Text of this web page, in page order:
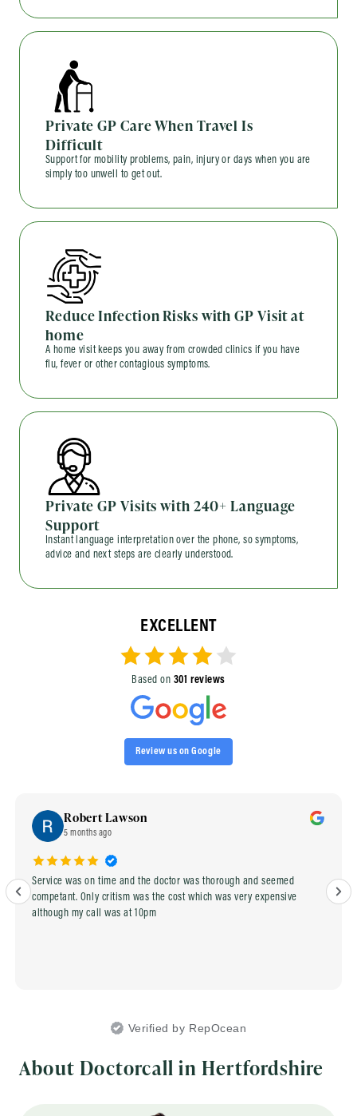
Private GP Care When Travel Is
Difficult
Support for mobility problems, pain, injury or days when you are
simply too unwell to get out.
Reduce Infection Risks with GP Visit at
home
A home visit keeps you away from crowded clinics if you have
flu, fever or other contagious symptoms.
Private GP Visits with 240+ Language
Support
Instant language interpretation over the phone, so symptoms,
advice and next steps are clearly understood.
EXCELLENT
Based on 301 reviews
Review us on Google
Robert Lawson
5 months ago
Service was on time and the doctor was thorough and seemed
competant. Only critism was the cost which was very expensive
although my call was at 10pm
Verified by RepOcean
About Doctorcall in Hertfordshire